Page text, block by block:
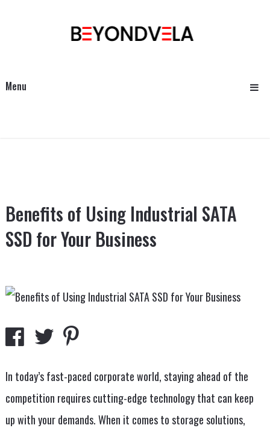
Menu
Benefits of Using Industrial SATA
SSD for Your Business
In today’s fast-paced corporate world, staying ahead of the
competition requires cutting-edge technology that can keep
up with your demands. When it comes to storage solutions,